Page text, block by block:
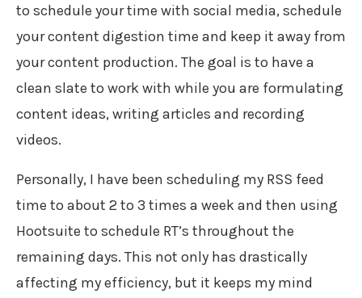
to schedule your time with social media, schedule
your content digestion time and keep it away from
your content production. The goal is to have a
clean slate to work with while you are formulating
content ideas, writing articles and recording
videos.
Personally, I have been scheduling my RSS feed
time to about 2 to 3 times a week and then using
Hootsuite to schedule RT’s throughout the
remaining days. This not only has drastically
affecting my efficiency, but it keeps my mind